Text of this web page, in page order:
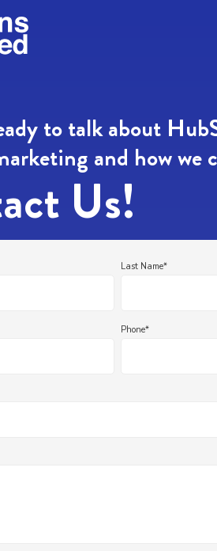
to talk about
and how we
Us!
Last Name*
Phone*